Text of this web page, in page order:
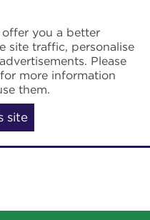
you a better
site traffic, personalise
Please
more information
them.
site